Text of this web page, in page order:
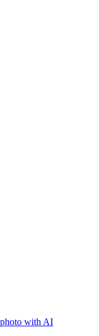
photo with AI